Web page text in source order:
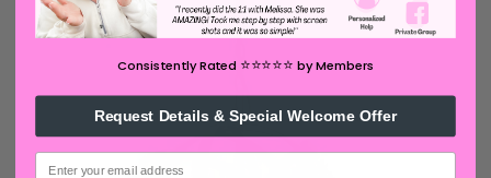
Consistently Rated ⭐️⭐️⭐️⭐️⭐️by Members
Request Details & Special Welcome Offer
email